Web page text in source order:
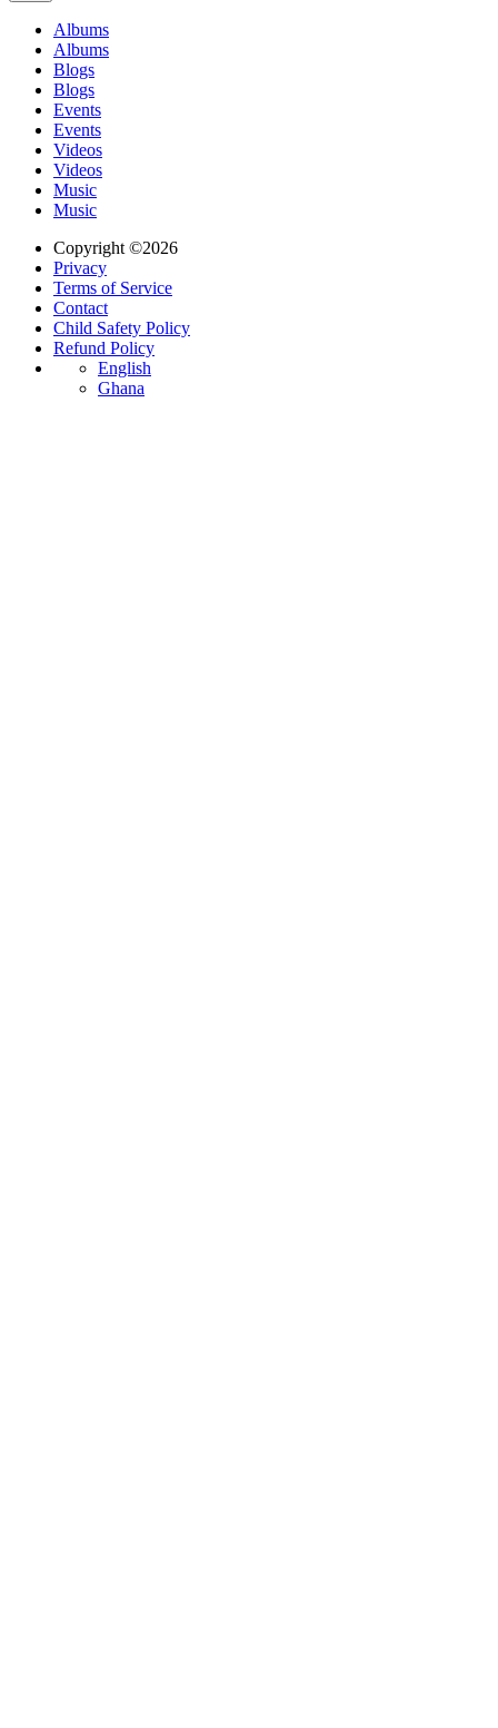
Albums
Albums
Blogs
Blogs
Events
Events
Videos
Videos
Music
Music
Copyright ©2026
Privacy
Terms of Service
Contact
Child Safety Policy
Refund Policy
English
Ghana